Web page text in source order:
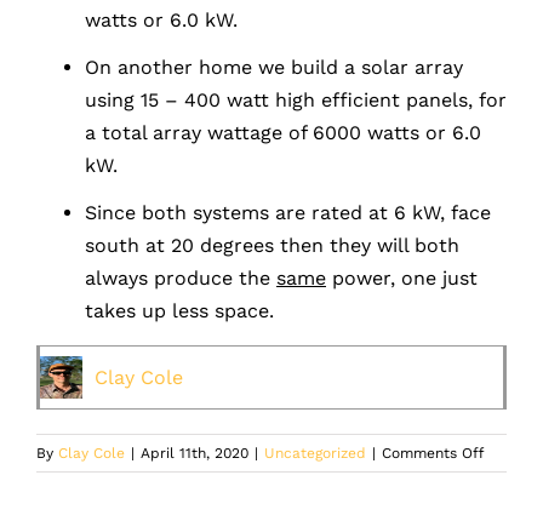
watts or 6.0 kW.
On another home we build a solar array
using 15 – 400 watt high efficient panels, for
a total array wattage of 6000 watts or 6.0
kW.
Since both systems are rated at 6 kW, face
south at 20 degrees then they will both
always produce the same power, one just
takes up less space.
Clay Cole
By Clay Cole | April 11th, 2020 | Uncategorized | Comments Offon
Does